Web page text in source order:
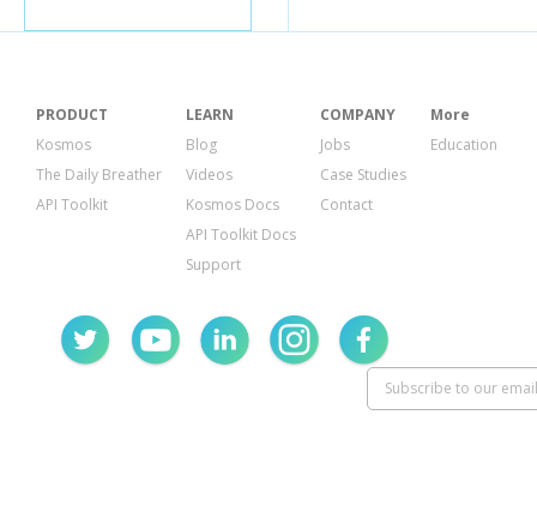
PRODUCT
Kosmos
The Daily Breather
API Toolkit
LEARN
Blog
Videos
Kosmos Docs
API Toolkit Docs
Support
COMPANY
Jobs
Case Studies
Contact
More
Education